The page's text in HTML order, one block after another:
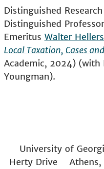
Distinguished
Distinguished
Emeritus Walter
Local Taxation, Cases
Academic, 2024) (with
Youngman).
University of
Herty Drive